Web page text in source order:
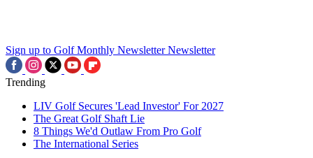
Sign up to Golf Monthly Newsletter Newsletter
Trending
LIV Golf Secures 'Lead Investor' For 2027
The Great Golf Shaft Lie
8 Things We'd Outlaw From Pro Golf
The International Series